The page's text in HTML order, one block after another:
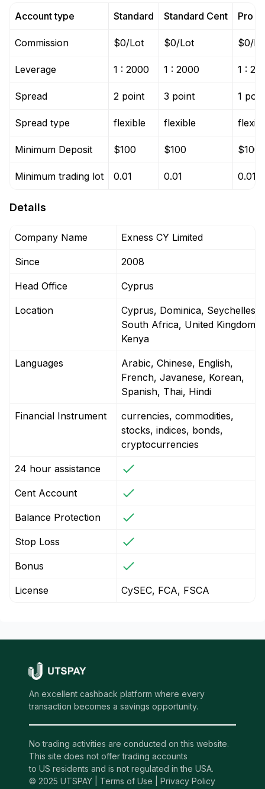
Account type
Commission
Leverage
Spread
Spread type
Minimum Deposit
Minimum trading lot
Standard
$0/Lot
1 : 2000
2 point
flexible
$100
0.01
Standard Cent
$0/Lot
1 : 2000
3 point
flexible
$100
0.01
Pro
$0/
1 :
1
$100
0.01
Details
Company Name Exness CY Limited
Since 2008
Head Office Cyprus
Location
Cyprus, Dominica, Seychelles,
South Africa, United Kingdom,
Kenya
Languages
Arabic, Chinese, English,
French, Javanese, Korean,
Spanish, Thai, Hindi
Financial Instrument
currencies, commodities,
stocks, indices, bonds,
cryptocurrencies
24 hour assistance
Cent Account
Balance Protection
Stop Loss
Bonus
License CySEC, FCA, FSCA
An excellent cashback platform where every
transaction becomes a savings opportunity.
No trading activities are conducted on this website.
This site does not offer trading accounts
to US residents and is not regulated in the USA.
© 2025 UTSPAY | Terms of Use
Privacy Policy